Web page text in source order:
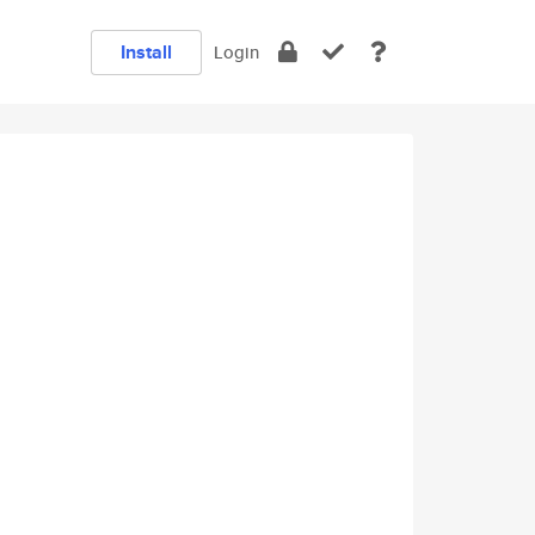
Install Login